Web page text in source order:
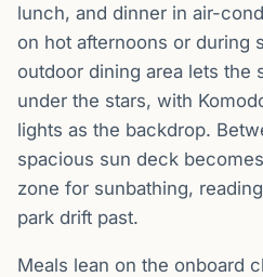
lunch, and dinner in air-
on hot afternoons or during
outdoor dining area lets the
under the stars, with
lights as the backdrop.
spacious sun deck
zone for sunbathing,
park drift past.
Meals lean on the onboard